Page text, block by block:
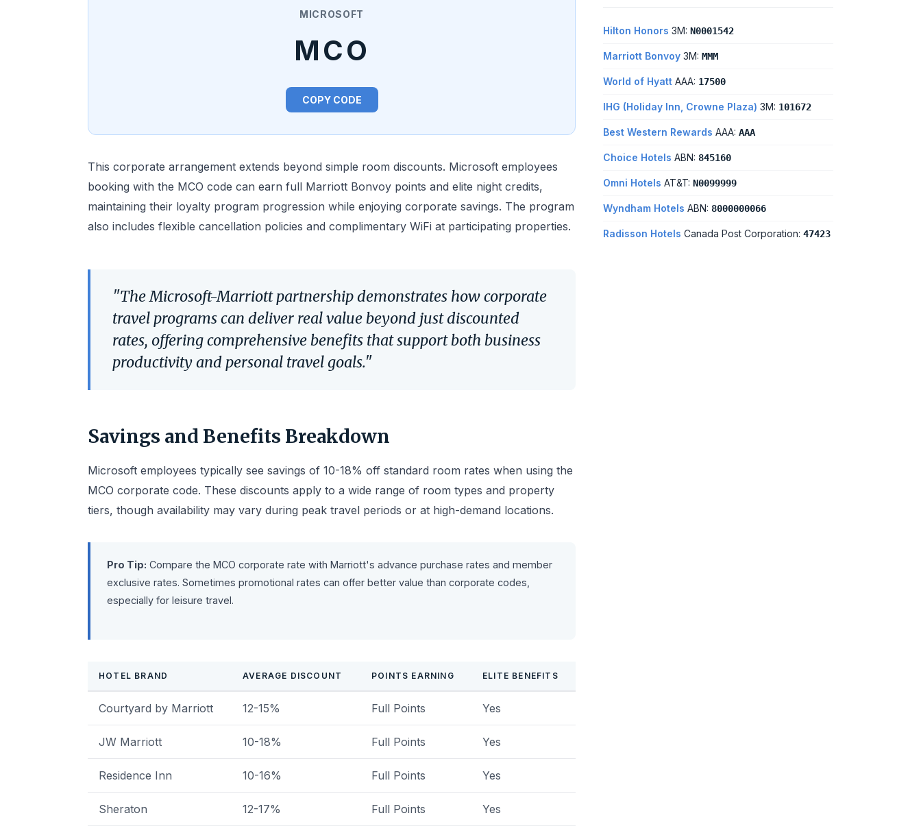
MICROSOFT
MCO
COPY CODE
This corporate arrangement extends beyond simple room discounts. Microsoft employees
booking with the MCO code can earn full Marriott Bonvoy points and elite night credits,
maintaining their loyalty program progression while enjoying corporate savings. The program
also includes flexible cancellation policies and complimentary WiFi at participating properties.
"The Microsoft-Marriott partnership demonstrates how corporate
travel programs can deliver real value beyond just discounted
rates, offering comprehensive benefits that support both business
productivity and personal travel goals."
Savings and Benefits Breakdown
Microsoft employees typically see savings of 10-18% off standard room rates when using the
MCO corporate code. These discounts apply to a wide range of room types and property
tiers, though availability may vary during peak travel periods or at high-demand locations.
Pro Tip: Compare the MCO corporate rate with Marriott's advance purchase rates and member
exclusive rates. Sometimes promotional rates can offer better value than corporate codes,
especially for leisure travel.
HOTEL BRAND AVERAGE DISCOUNT POINTS EARNING ELITE BENEFITS
Courtyard by Marriott 12-15% Full Points Yes
JW Marriott 10-18% Full Points Yes
Residence Inn 10-16% Full Points Yes
Sheraton 12-17% Full Points Yes
Hilton Honors 3M: N0001542
Marriott Bonvoy 3M: MMM
World of Hyatt AAA: 17500
IHG (Holiday Inn, Crowne Plaza) 3M: 101672
Best Western Rewards AAA: AAA
Choice Hotels ABN: 845160
Omni Hotels AT&T: N0099999
Wyndham Hotels ABN: 8000000066
Radisson Hotels Canada Post Corporation: 47423